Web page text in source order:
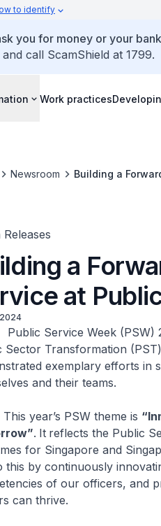
to identify
you for money or your
call ScamShield at 1799.
Work practices
Newsroom Building a
Releases
a
at
Service Week (PSW)
Sector Transformation
exemplary efforts in
and their teams.
year’s PSW theme is
. It reflects the Public
for Singapore and
this by continuously
of our officers, and
can thrive.